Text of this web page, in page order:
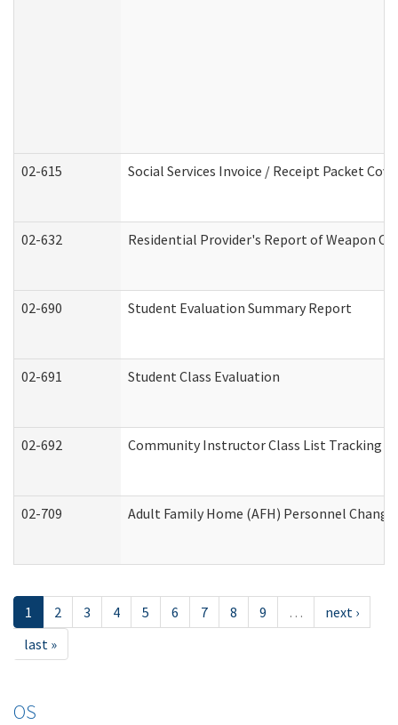
02-615 Social Services Invoice / Receipt Packet
02-632 Residential Provider's Report of Weapon
02-690 Student Evaluation Summary Report
02-691 Student Class Evaluation
02-692 Community Instructor Class List Tracking
02-709 Adult Family Home (AFH) Personnel
1 2 3 4 5 6 7 8 9 …
next ›
last »
OS